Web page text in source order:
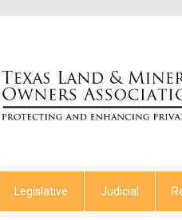
Legislative Judicial